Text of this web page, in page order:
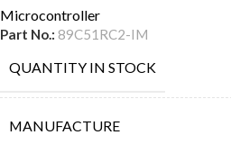
Microcontroller
Part No.: 89C51RC2-IM
QUANTITY IN STOCK
MANUFACTURE